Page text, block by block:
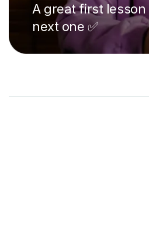
A great first lesson
next one ✅